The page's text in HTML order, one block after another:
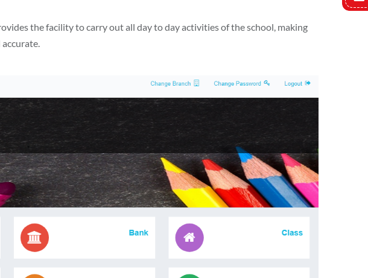
the facility to carry out all day to day activities of the school, making